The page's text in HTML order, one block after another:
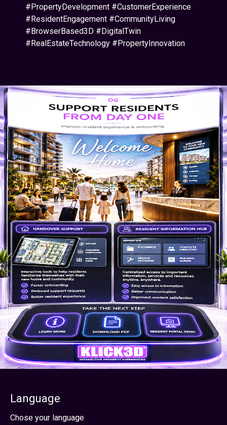
#PropertyDevelopment #CustomerExperience
#ResidentEngagement #CommunityLiving
#BrowserBased3D #DigitalTwin
#RealEstateTechnology #PropertyInnovation
Language
Sélectionnez votre langue
Chose your language